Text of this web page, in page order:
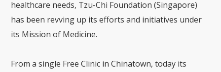
healthcare needs, Tzu-Chi Foundation (Singapore)
has been revving up its efforts and initiatives under
its Mission of Medicine.
From a single Free Clinic in Chinatown, today its